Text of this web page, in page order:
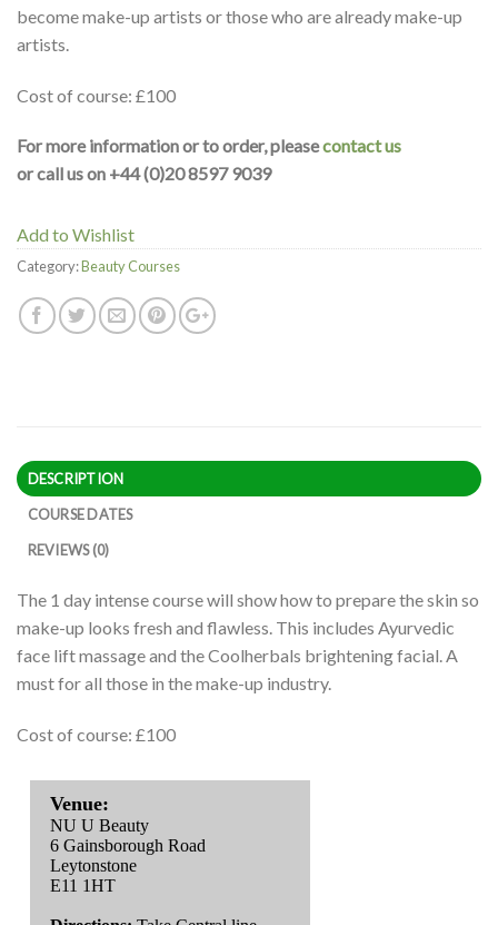
become make-up artists or those who are already make-up
artists.
Cost of course: £100
For more information or to order, pleasecontact us
or call us on +44 (0)20 8597 9039
Add to Wishlist
Category:Beauty Courses
DESCRIPTION
COURSE DATES
REVIEWS (0)
The 1 day intense course will show how to prepare the skin so
make-up looks fresh and flawless. This includes Ayurvedic
face lift massage and the Coolherbals brightening facial. A
must for all those in the make-up industry.
Cost of course: £100